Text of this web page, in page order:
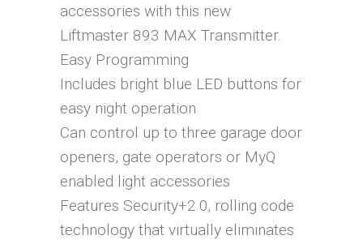
accessories with this new
Liftmaster 893 MAX Transmitter.
Easy Programming
Includes bright blue LED buttons for
easy night operation
Can control up to three garage door
openers, gate operators or MyQ
enabled light accessories
Features Security+2.0‚ rolling code
technology that virtually eliminates